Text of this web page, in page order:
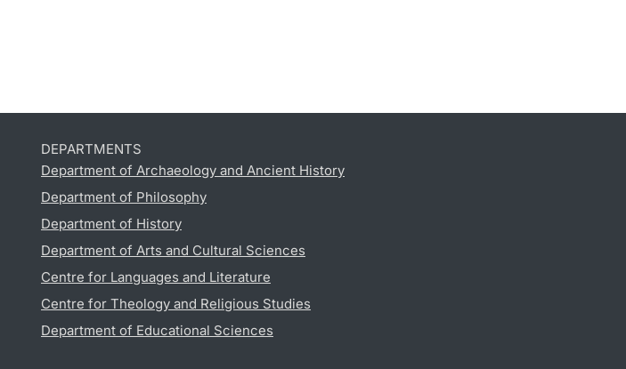
DEPARTMENTS
Department of Archaeology and Ancient History
Department of Philosophy
Department of History
Department of Arts and Cultural Sciences
Centre for Languages and Literature
Centre for Theology and Religious Studies
Department of Educational Sciences